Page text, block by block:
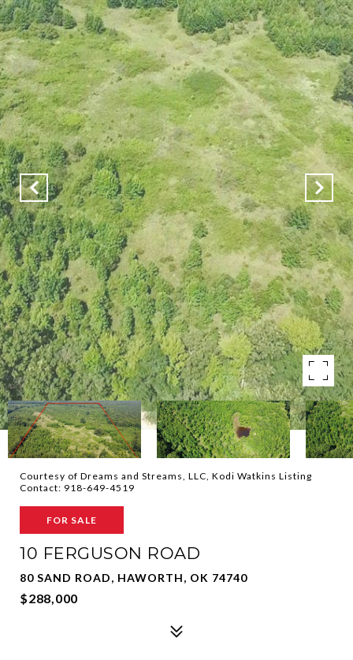
Courtesy of Dreams and Streams, LLC, Kodi Watkins Listing
Contact: 918-649-4519
FOR SALE
10 FERGUSON ROAD
80 SAND ROAD, HAWORTH, OK 74740
$288,000